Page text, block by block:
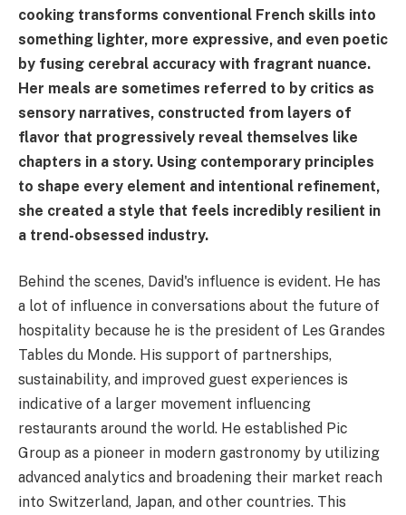
cooking transforms conventional French skills into
something lighter, more expressive, and even poetic
by fusing cerebral accuracy with fragrant nuance.
Her meals are sometimes referred to by critics as
sensory narratives, constructed from layers of
flavor that progressively reveal themselves like
chapters in a story. Using contemporary principles
to shape every element and intentional refinement,
she created a style that feels incredibly resilient in
a trend-obsessed industry.
Behind the scenes, David's influence is evident. He has
a lot of influence in conversations about the future of
hospitality because he is the president of Les Grandes
Tables du Monde. His support of partnerships,
sustainability, and improved guest experiences is
indicative of a larger movement influencing
restaurants around the world. He established Pic
Group as a pioneer in modern gastronomy by utilizing
advanced analytics and broadening their market reach
into Switzerland, Japan, and other countries. This